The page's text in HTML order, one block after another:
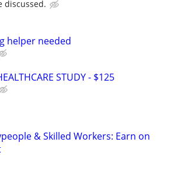
discussed.
helper needed
STUDY - $125
& Skilled Workers: Earn on